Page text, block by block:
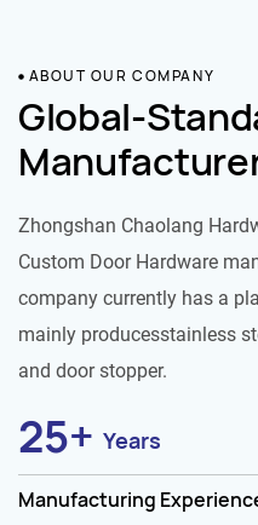
ABOUT OUR COMPANY
Global-
Zhongshan Chaolang
Custom Door Hardware
company currently has a
mainly producesstainless
and door stopper.
25+ Years
Manufacturing